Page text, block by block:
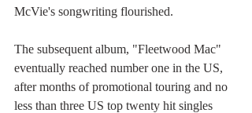
McVie's songwriting flourished.
The subsequent album, "Fleetwood Mac"
eventually reached number one in the US,
after months of promotional touring and no
less than three US top twenty hit singles